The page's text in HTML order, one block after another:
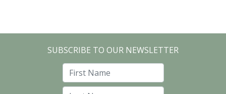
SUBSCRIBE TO OUR NEWSLETTER